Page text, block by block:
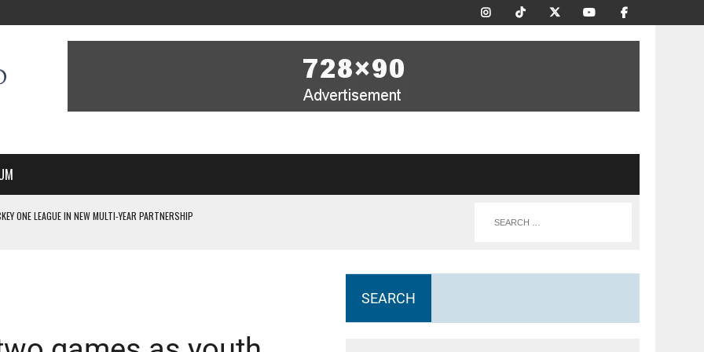
ONE LEAGUE IN NEW MULTI-YEAR PARTNERSHIP
OF EVERY HOME NATIONS FIH HOCKEY WORLD CUP MATCH
SEARCH